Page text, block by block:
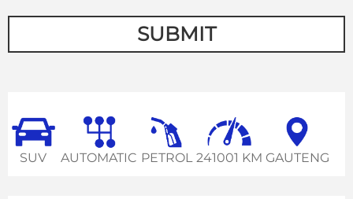
SUBMIT
SUV AUTOMATIC PETROL 241001 KM GAUTENG